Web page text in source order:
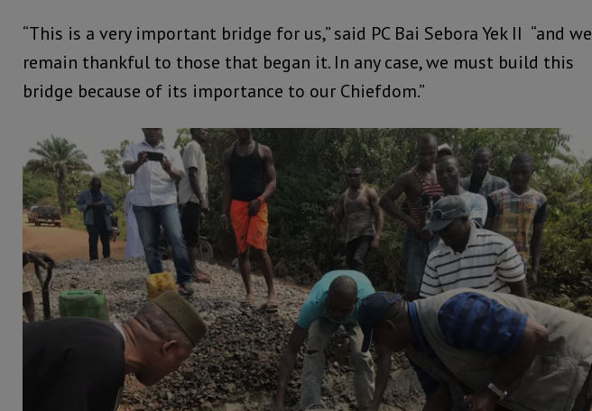
“This is a very important bridge for us,” said PC Bai Sebora Yek II “and we
remain thankful to those that began it. In any case, we must build this
bridge because of its importance to our Chiefdom.”